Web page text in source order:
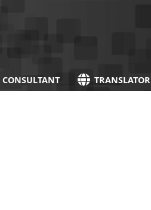
CONSULTANT TRANSLATOR